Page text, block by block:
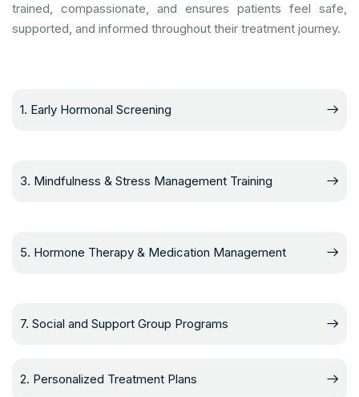
trained, compassionate, and ensures patients feel safe,
supported, and informed throughout their treatment journey.
1. Early Hormonal Screening
3. Mindfulness & Stress Management Training
5. Hormone Therapy & Medication Management
7. Social and Support Group Programs
2. Personalized Treatment Plans